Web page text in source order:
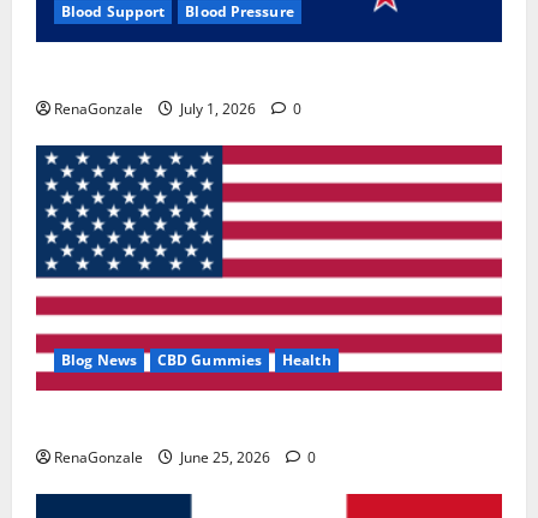
Blood Support Blood Pressure
RenaGonzale July 1, 2026 0
Blog News CBD Gummies Health
RenaGonzale June 25, 2026 0